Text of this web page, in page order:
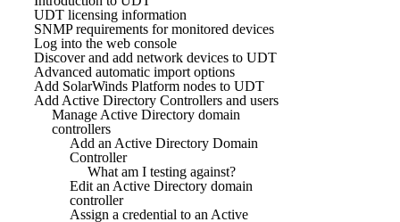
UDT licensing information
SNMP requirements for monitored devices
Log into the web console
Discover and add network devices to UDT
Advanced automatic import options
Add SolarWinds Platform nodes to UDT
Add Active Directory Controllers and users
Manage Active Directory domain
controllers
Add an Active Directory Domain
Controller
What am I testing against?
Edit an Active Directory domain
controller
Assign a credential to an Active